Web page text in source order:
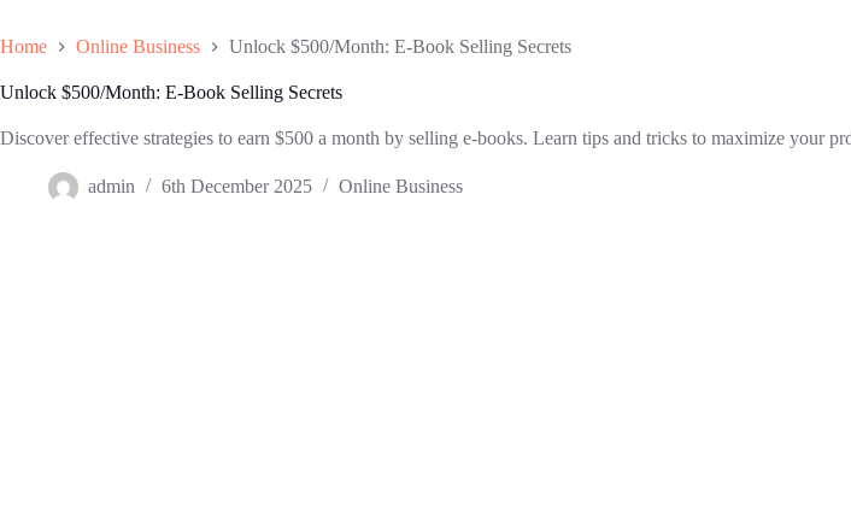
Home Online Business Unlock $500/Month: E-Book Selling Secrets
Unlock $500/Month: E-Book Selling Secrets
Discover effective strategies to earn $500 a month by selling e-books. Learn tips and tricks to maximize your
admin 6th December 2025 Online Business